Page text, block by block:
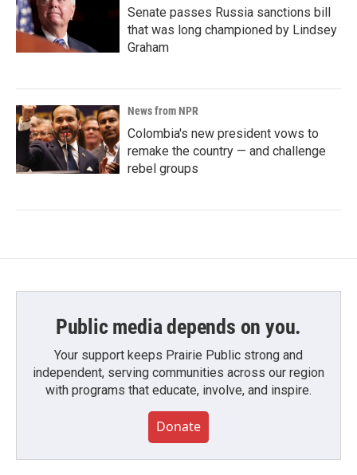
Senate passes Russia sanctions bill
that was long championed by Lindsey
Graham
News from NPR
Colombia's new president vows to
remake the country — and challenge
rebel groups
Public media depends on you.
Your support keeps Prairie Public strong and
independent, serving communities across our region
with programs that educate, involve, and inspire.
Donate